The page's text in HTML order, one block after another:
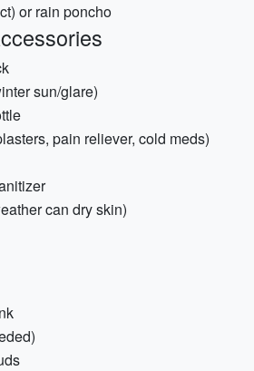
or rain poncho
sun/glare)
pain reliever, cold meds)
can dry skin)